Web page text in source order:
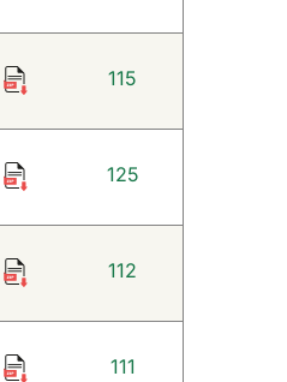
115
125
112
111